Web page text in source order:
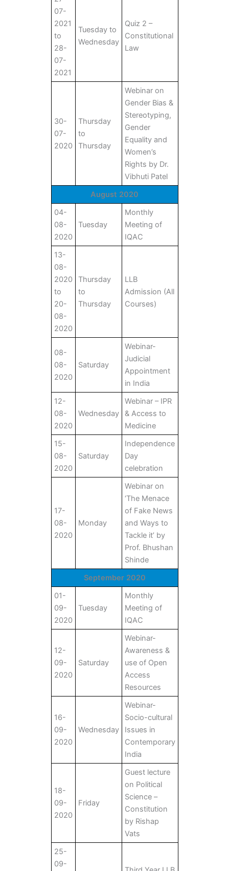
07-
2021
to
28-
07-
2021
Tuesday to
Wednesday
Quiz 2 –
Constitutional
Law
30-
07-
2020
Thursday
to
Thursday
Webinar on
Gender Bias &
Stereotyping,
Gender
Equality and
Women’s
Rights by Dr.
Vibhuti Patel
August 2020
04-
08-
2020
Tuesday
Monthly
Meeting of
IQAC
13-
08-
2020
to
20-
08-
2020
Thursday
to
Thursday
LLB
Admission (All
Courses)
08-
08-
2020
Saturday
Webinar-
Judicial
Appointment
in India
12-
08-
2020
Wednesday
Webinar – IPR
& Access to
Medicine
15-
08-
2020
Saturday
Independence
Day
celebration
17-
08-
2020
Monday
Webinar on
‘The Menace
of Fake News
and Ways to
Tackle it’ by
Prof. Bhushan
Shinde
September 2020
01-
09-
2020
Tuesday
Monthly
Meeting of
IQAC
12-
09-
2020
Saturday
Webinar-
Awareness &
use of Open
Access
Resources
16-
09-
2020
Wednesday
Webinar-
Socio-cultural
Issues in
Contemporary
India
18-
09-
2020
Friday
Guest lecture
on Political
Science –
Constitution
by Rishap
Vats
25-
09-